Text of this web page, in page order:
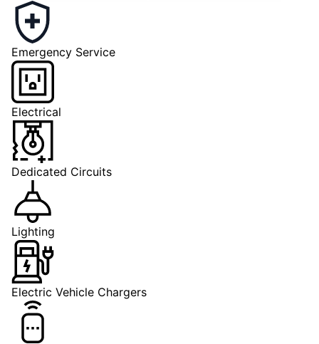
Emergency Service
Electrical
Dedicated Circuits
Lighting
Electric Vehicle Chargers